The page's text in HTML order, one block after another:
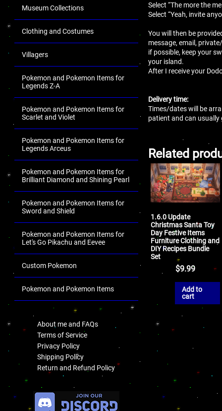
Museum Collections
Clothing and Costumes
Villagers
Pokemon and Pokemon Items for
Legends Z-A
Pokemon and Pokemon Items for
Scarlet and Violet
Pokemon and Pokemon Items for
Legends Arceus
Pokemon and Pokemon Items for
Brilliant Diamond and Shining Pearl
Pokemon and Pokemon Items for
Sword and Shield
Pokemon and Pokemon Items for
Let's Go Pikachu and Eevee
Custom Pokemon
Pokemon and Pokemon Items
About me and FAQs
Terms of Service
Privacy Policy
Shipping Policy
Return and Refund Policy
Select “The more the
Select “Yeah, invite
You will then be
message, email,
if possible, keep your
your island.
After I receive your
Delivery time:
Times/dates will be
patient and can usually
Related
1.6.0 Update
Christmas Santa Toy
Day Festive Items
Furniture Clothing and
DIY Recipes Bundle
Set
$9.99
Add to
cart